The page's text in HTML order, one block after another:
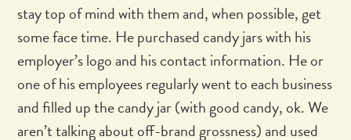
stay top of mind with them and, when possible, get
some face time. He purchased candy jars with his
employer’s logo and his contact information. He or
one of his employees regularly went to each business
and filled up the candy jar (with good candy, ok. We
aren’t talking about off-brand grossness) and used